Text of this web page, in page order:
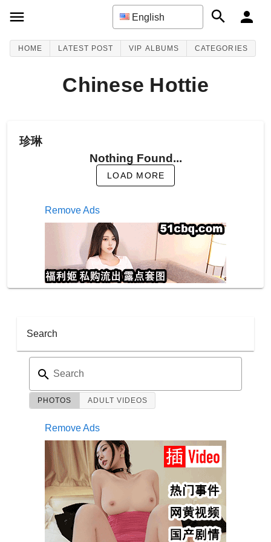
English
HOME LATEST POST VIP ALBUMS CATEGORIES
Chinese Hottie
珍琳
Nothing Found...
LOAD MORE
Remove Ads
Search
Search
PHOTOS ADULT VIDEOS
Remove Ads